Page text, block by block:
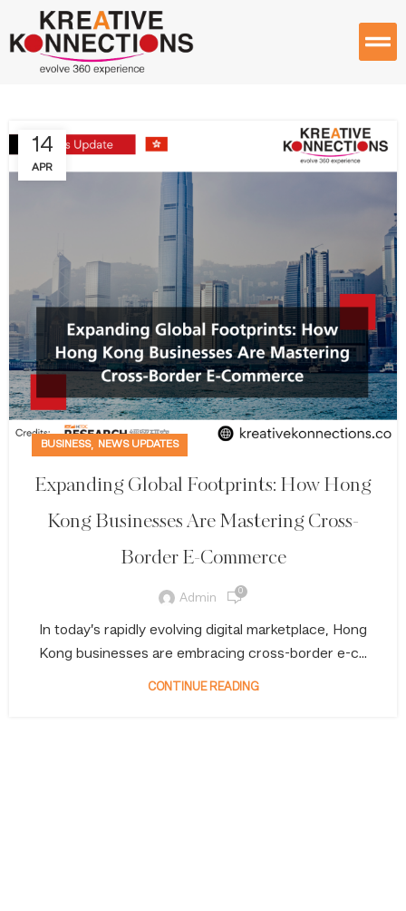
14
APR
BUSINESS, NEWS UPDATES
Expanding Global Footprints: How Hong
Kong Businesses Are Mastering Cross-
Border E-Commerce
Admin 0
In today’s rapidly evolving digital marketplace, Hong
Kong businesses are embracing cross-border e-c...
CONTINUE READING